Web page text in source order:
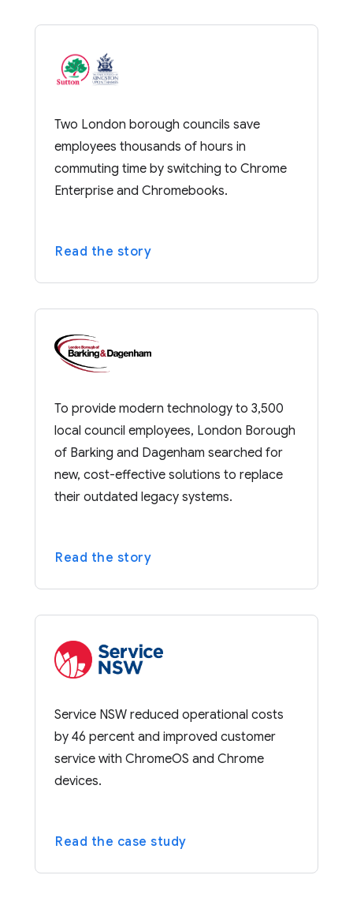
Two London borough councils save
employees thousands of hours in
commuting time by switching to Chrome
Enterprise and Chromebooks.
Read the story
To provide modern technology to 3,500
local council employees, London Borough
of Barking and Dagenham searched for
new, cost-effective solutions to replace
their outdated legacy systems.
Read the story
Service NSW reduced operational costs
by 46 percent and improved customer
service with ChromeOS and Chrome
devices.
Read the case study